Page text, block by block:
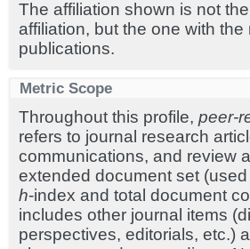
The affiliation shown is not
affiliation, but the one with the
publications.
Metric Scope
Throughout this profile, peer-
refers to journal research
communications, and review
extended document set
h-index and total document
includes other journal items
perspectives, editorials, etc.)